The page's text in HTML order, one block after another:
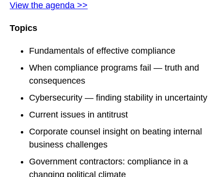
View the agenda >>
Topics
Fundamentals of effective compliance
When compliance programs fail — truth and
consequences
Cybersecurity — finding stability in uncertainty
Current issues in antitrust
Corporate counsel insight on beating internal
business challenges
Government contractors: compliance in a
changing political climate